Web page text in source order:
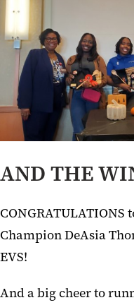
AND THE
CONGRATULATIONS
Champion DeAsia
EVS!
And a big cheer to